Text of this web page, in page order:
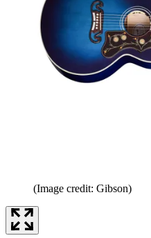
(Image credit: Gibson)